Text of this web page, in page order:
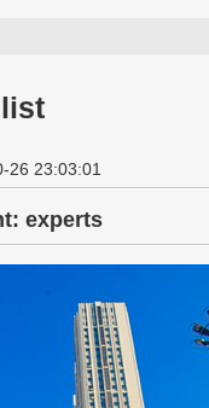
26 23:03:01
experts